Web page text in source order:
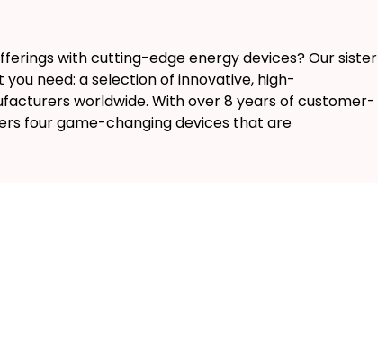
with cutting-edge energy devices? Our sister
need: a selection of innovative, high-
worldwide. With over 8 years of customer-
four game-changing devices that are